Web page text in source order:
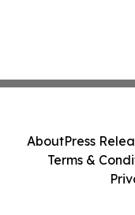
AboutPress
Terms &